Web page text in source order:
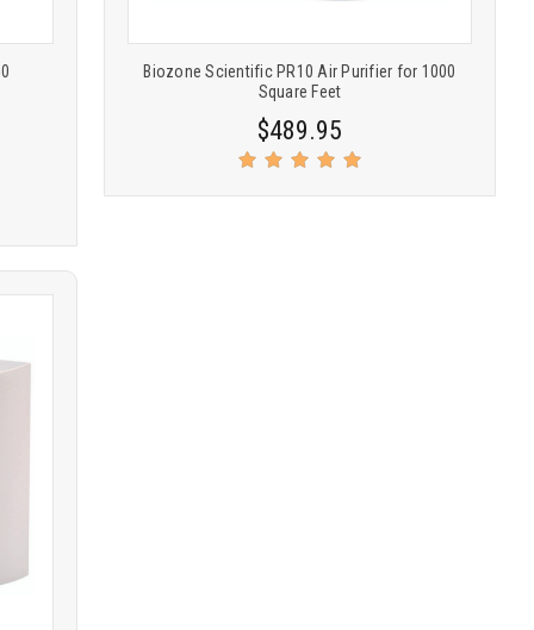
Biozone Scientific PR10 Air Purifier for 1000
Square Feet
$489.95